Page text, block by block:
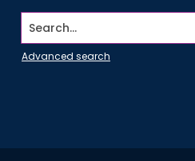
Search...
Advanced search